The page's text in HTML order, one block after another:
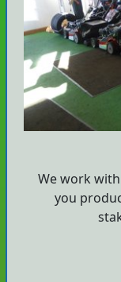
We work
you